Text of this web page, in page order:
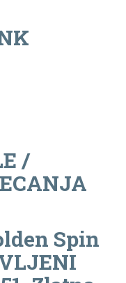
/
Spin